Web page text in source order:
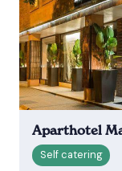
Aparthotel